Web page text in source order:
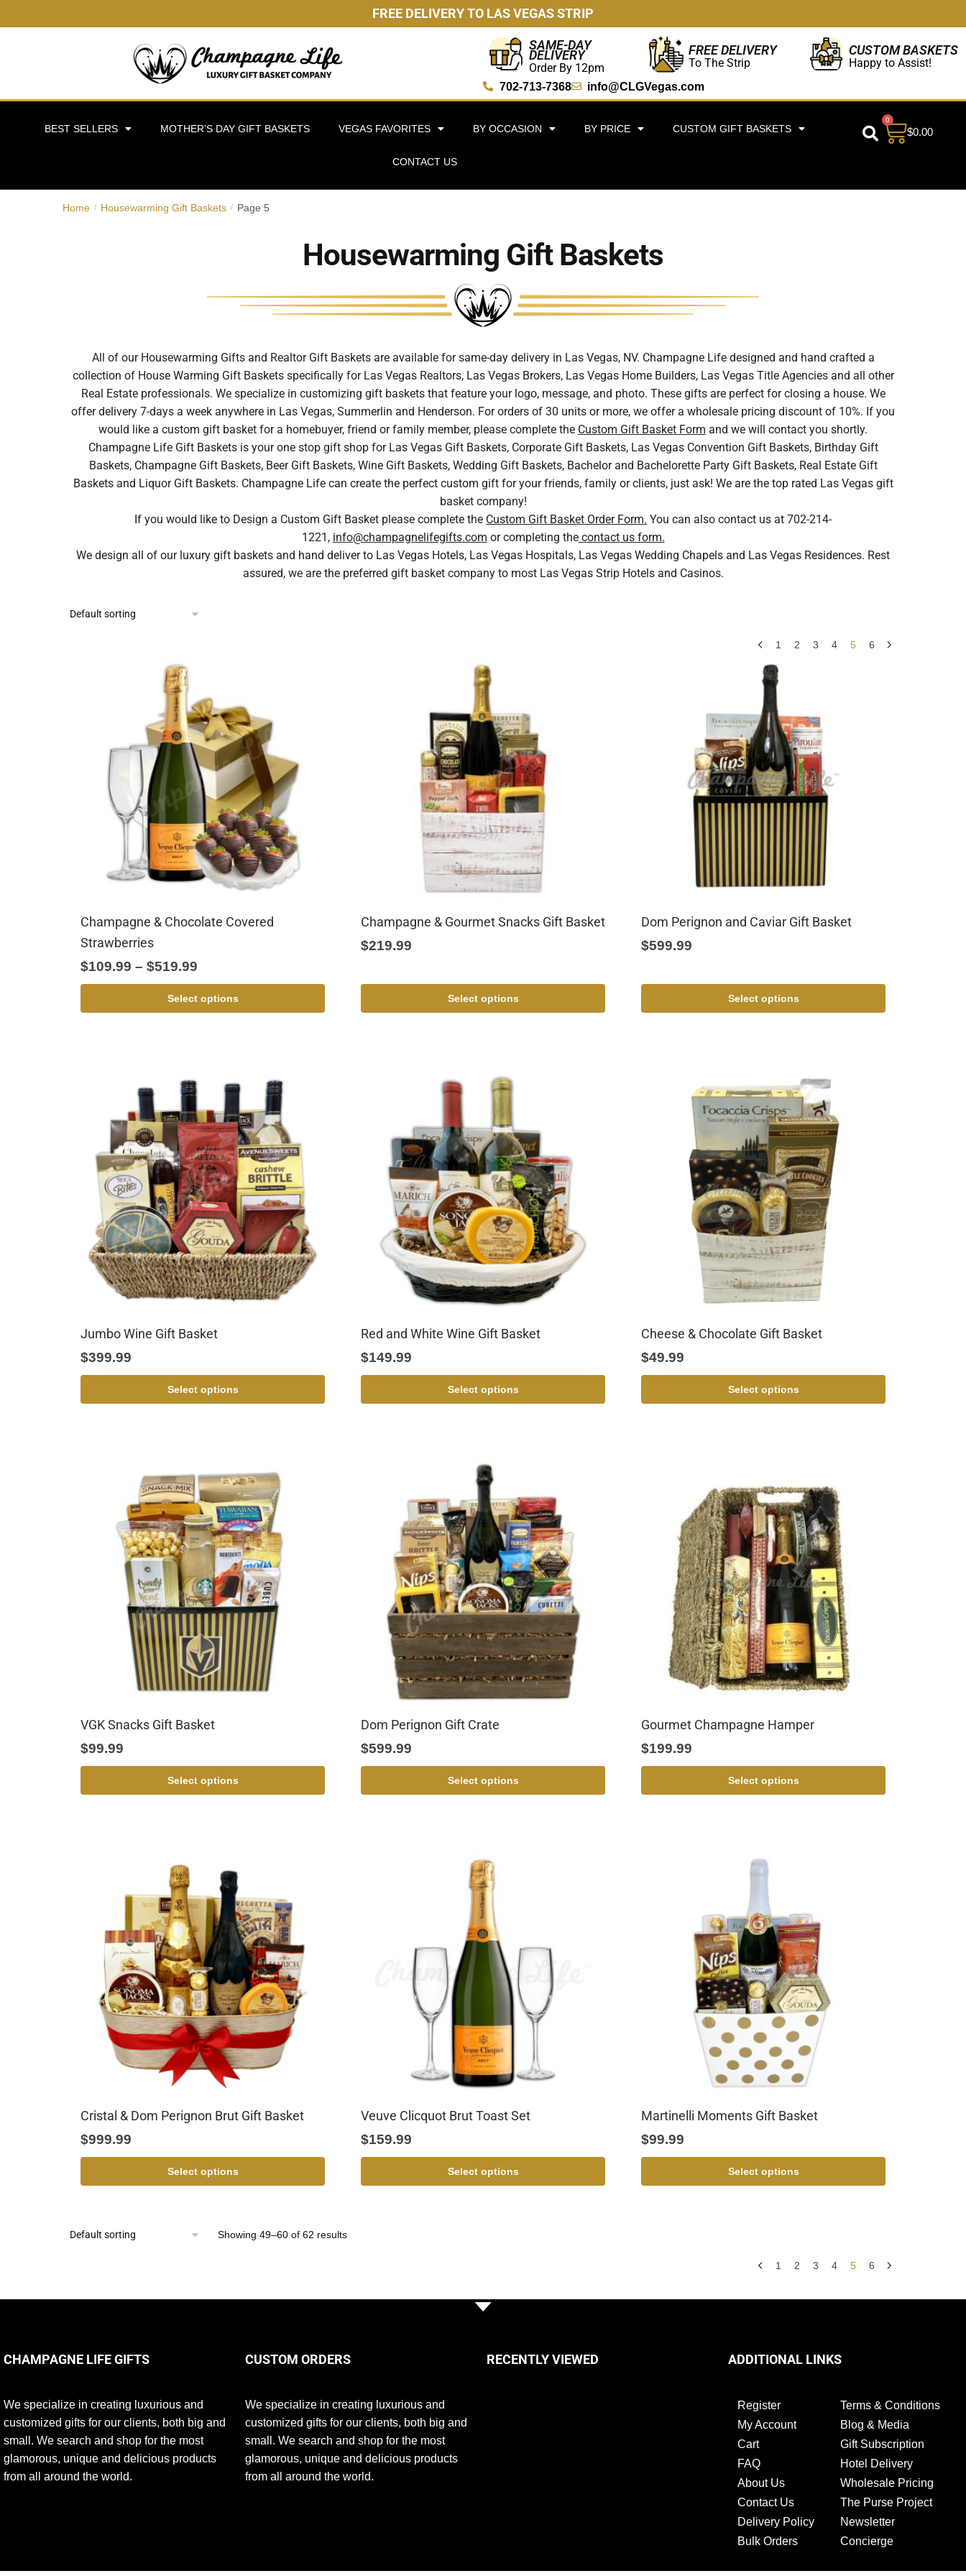
FREE DELIVERY TO LAS VEGAS STRIP
SAME-DAY
DELIVERY
Order By 12pm
FREE DELIVERY
To The Strip
CUSTOM BASKETS
Happy to Assist!
702-713-7368 info@CLGVegas.com
BEST SELLERS MOTHER’S DAY GIFT BASKETS VEGAS FAVORITES BY OCCASION BY PRICE CUSTOM GIFT BASKETS
CONTACT US
$0.00
0
Home / Housewarming Gift Baskets / Page 5
Housewarming Gift Baskets
All of our Housewarming Gifts and Realtor Gift Baskets are available for same-day delivery in Las Vegas, NV. Champagne Life designed and hand crafted a
collection of House Warming Gift Baskets specifically for Las Vegas Realtors, Las Vegas Brokers, Las Vegas Home Builders, Las Vegas Title Agencies and all other
Real Estate professionals. We specialize in customizing gift baskets that feature your logo, message, and photo. These gifts are perfect for closing a house. We
offer delivery 7-days a week anywhere in Las Vegas, Summerlin and Henderson. For orders of 30 units or more, we offer a wholesale pricing discount of 10%. If you
would like a custom gift basket for a homebuyer, friend or family member, please complete the Custom Gift Basket Form and we will contact you shortly.
Champagne Life Gift Baskets is your one stop gift shop for Las Vegas Gift Baskets, Corporate Gift Baskets, Las Vegas Convention Gift Baskets, Birthday Gift
Baskets, Champagne Gift Baskets, Beer Gift Baskets, Wine Gift Baskets, Wedding Gift Baskets, Bachelor and Bachelorette Party Gift Baskets, Real Estate Gift
Baskets and Liquor Gift Baskets. Champagne Life can create the perfect custom gift for your friends, family or clients, just ask! We are the top rated Las Vegas gift
basket company!
If you would like to Design a Custom Gift Basket please complete the Custom Gift Basket Order Form. You can also contact us at 702-214-
1221, info@champagnelifegifts.com or completing thecontact us form.
We design all of our luxury gift baskets and hand deliver to Las Vegas Hotels, Las Vegas Hospitals, Las Vegas Wedding Chapels and Las Vegas Residences. Rest
assured, we are the preferred gift basket company to most Las Vegas Strip Hotels and Casinos.
1 2 3 4 5 6
Champagne & Chocolate Covered
Strawberries
$109.99 – $519.99
Select options
Champagne & Gourmet Snacks Gift Basket
$219.99
Select options
Dom Perignon and Caviar Gift Basket
$599.99
Select options
Jumbo Wine Gift Basket
$399.99
Select options
Red and White Wine Gift Basket
$149.99
Select options
Cheese & Chocolate Gift Basket
$49.99
Select options
VGK Snacks Gift Basket
$99.99
Select options
Dom Perignon Gift Crate
$599.99
Select options
Gourmet Champagne Hamper
$199.99
Select options
Cristal & Dom Perignon Brut Gift Basket
$999.99
Select options
Veuve Clicquot Brut Toast Set
$159.99
Select options
Martinelli Moments Gift Basket
$99.99
Select options
Showing 49–60 of 62 results
1 2 3 4 5 6
CHAMPAGNE LIFE GIFTS
We specialize in creating luxurious and
customized gifts for our clients, both big and
small. We search and shop for the most
glamorous, unique and delicious products
from all around the world.
CUSTOM ORDERS
We specialize in creating luxurious and
customized gifts for our clients, both big and
small. We search and shop for the most
glamorous, unique and delicious products
from all around the world.
RECENTLY VIEWED ADDITIONAL LINKS
Register
My Account
Cart
FAQ
About Us
Contact Us
Delivery Policy
Bulk Orders
Terms & Conditions
Blog & Media
Gift Subscription
Hotel Delivery
Wholesale Pricing
The Purse Project
Newsletter
Concierge